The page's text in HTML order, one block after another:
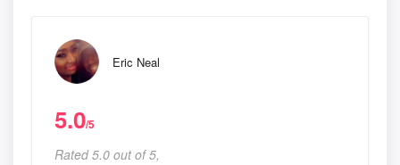
Eric Neal
5.0/5
Rated 5.0 out of 5,